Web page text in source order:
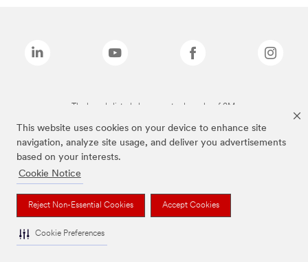
This website uses cookies on your device to enhance site
navigation, analyze site usage, and deliver you advertisements
based on your interests.
Cookie Notice
Reject Non-Essential Cookies Accept Cookies
Cookie Preferences
The brands listed above are trademarks of 3M.